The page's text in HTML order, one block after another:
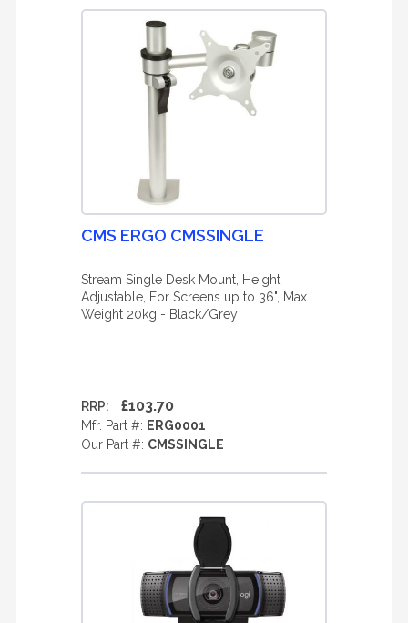
CMS ERGO CMSSINGLE
Stream Single Desk Mount, Height
Adjustable, For Screens up to 36", Max
Weight 20kg - Black/Grey
RRP: £103.70
Mfr. Part #: ERG0001
Our Part #: CMSSINGLE